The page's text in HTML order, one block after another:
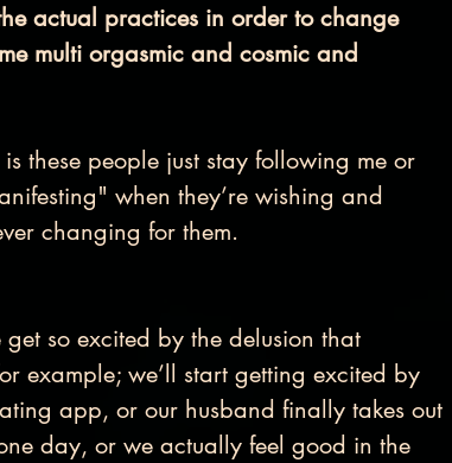
actual practices in order to change
multi orgasmic and cosmic and
these people just stay following me or
when they’re wishing and
changing for them.
so excited by the delusion that
example; we’ll start getting excited by
app, or our husband finally takes out
day, or we actually feel good in the